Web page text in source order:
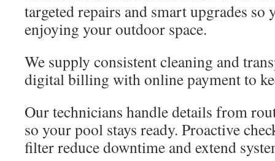
targeted repairs and smart upgrades so
enjoying your outdoor space.
We supply consistent cleaning and
digital billing with online payment to
Our technicians handle details from
so your pool stays ready. Proactive
filter reduce downtime and extend